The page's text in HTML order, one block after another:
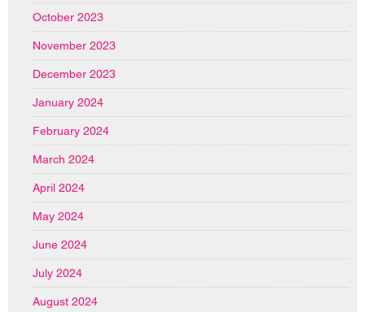
October 2023
November 2023
December 2023
January 2024
February 2024
March 2024
April 2024
May 2024
June 2024
July 2024
August 2024